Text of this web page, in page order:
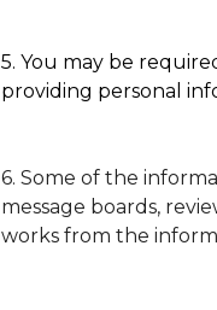
5. You may be
providing personal
6. Some of the
message boards,
works from the